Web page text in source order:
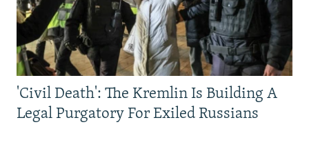
'Civil Death': The Kremlin Is Building A
Legal Purgatory For Exiled Russians